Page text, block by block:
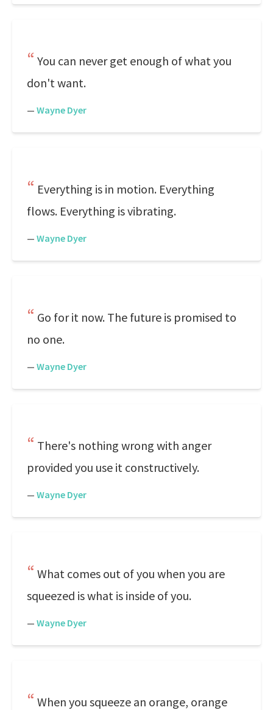
You can never get enough of what you
don't want.
— Wayne Dyer
Everything is in motion. Everything
flows. Everything is vibrating.
— Wayne Dyer
Go for it now. The future is promised to
no one.
— Wayne Dyer
There's nothing wrong with anger
provided you use it constructively.
— Wayne Dyer
What comes out of you when you are
squeezed is what is inside of you.
— Wayne Dyer
When you squeeze an orange, orange